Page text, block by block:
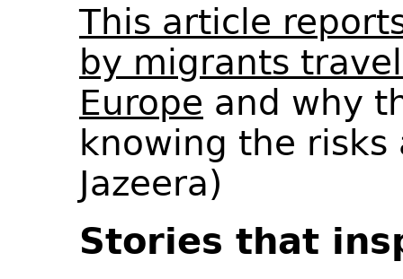
This article
by migrants
Europe and why
knowing the risks
Jazeera)
Stories that